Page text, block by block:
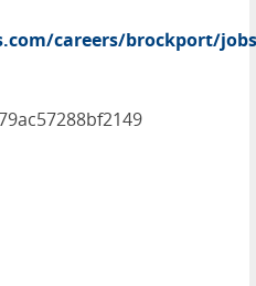
careers/brockport/